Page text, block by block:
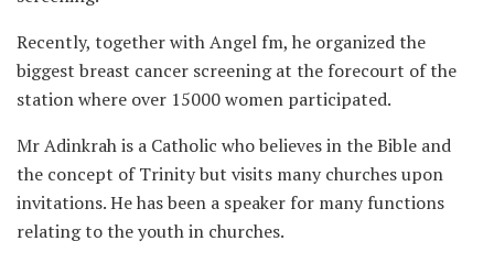
Recently, together with Angel fm, he organized the
biggest breast cancer screening at the forecourt of the
station where over 15000 women participated.
Mr Adinkrah is a Catholic who believes in the Bible and
the concept of Trinity but visits many churches upon
invitations. He has been a speaker for many functions
relating to the youth in churches.